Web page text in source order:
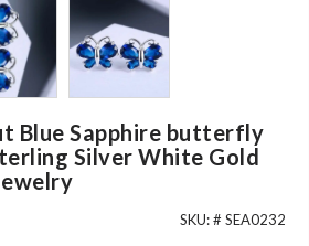
Blue Sapphire butterfly
Silver White Gold
SKU: # SEA0232